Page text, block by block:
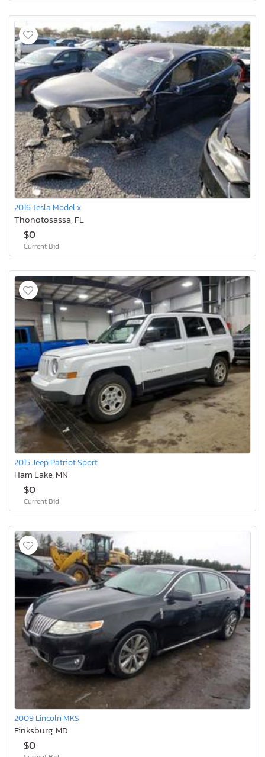
2016 Tesla Model x
Thonotosassa, FL
$0
Current Bid
2015 Jeep Patriot Sport
Ham Lake, MN
$0
Current Bid
2009 Lincoln MKS
Finksburg, MD
$0